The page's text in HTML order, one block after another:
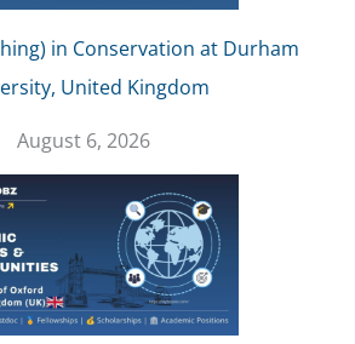
in Conservation at Durham
United Kingdom
August 6, 2026